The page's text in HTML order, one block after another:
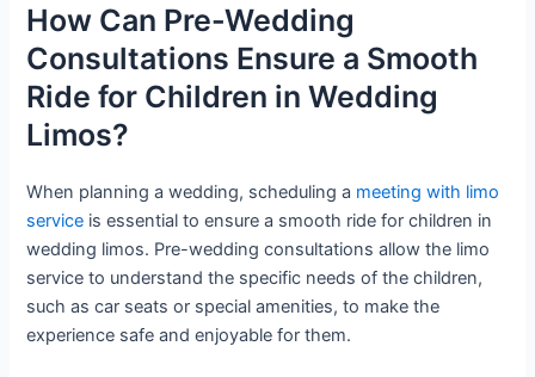
How Can Pre-Wedding
Consultations Ensure a Smooth
Ride for Children in Wedding
Limos?
When planning a wedding, scheduling a meeting with limo
service is essential to ensure a smooth ride for children in
wedding limos. Pre-wedding consultations allow the limo
service to understand the specific needs of the children,
such as car seats or special amenities, to make the
experience safe and enjoyable for them.